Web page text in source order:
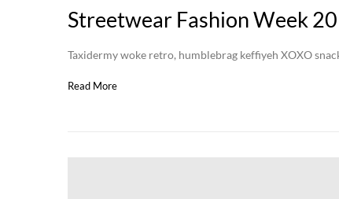
Streetwear Fashion Week
Taxidermy woke retro, humblebrag keffiyeh XOXO
Read More